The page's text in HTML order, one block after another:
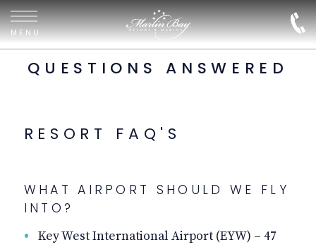
MENU
Marlin
Bay
Resort
&
Marina
QUESTIONS ANSWERED
RESORT FAQ'S
WHAT AIRPORT SHOULD WE FLY
INTO?
Key West International Airport (EYW) – 47